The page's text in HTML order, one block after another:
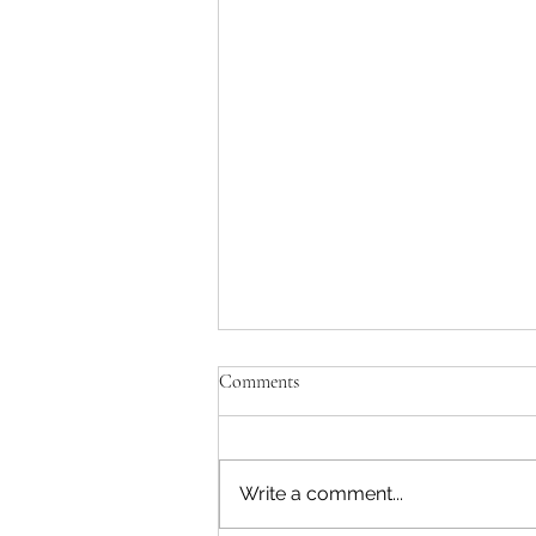
Comments
Write a comment...